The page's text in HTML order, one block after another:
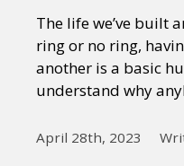
The life we’ve built
ring or no ring,
another is a basic
understand why
April 28th, 2023